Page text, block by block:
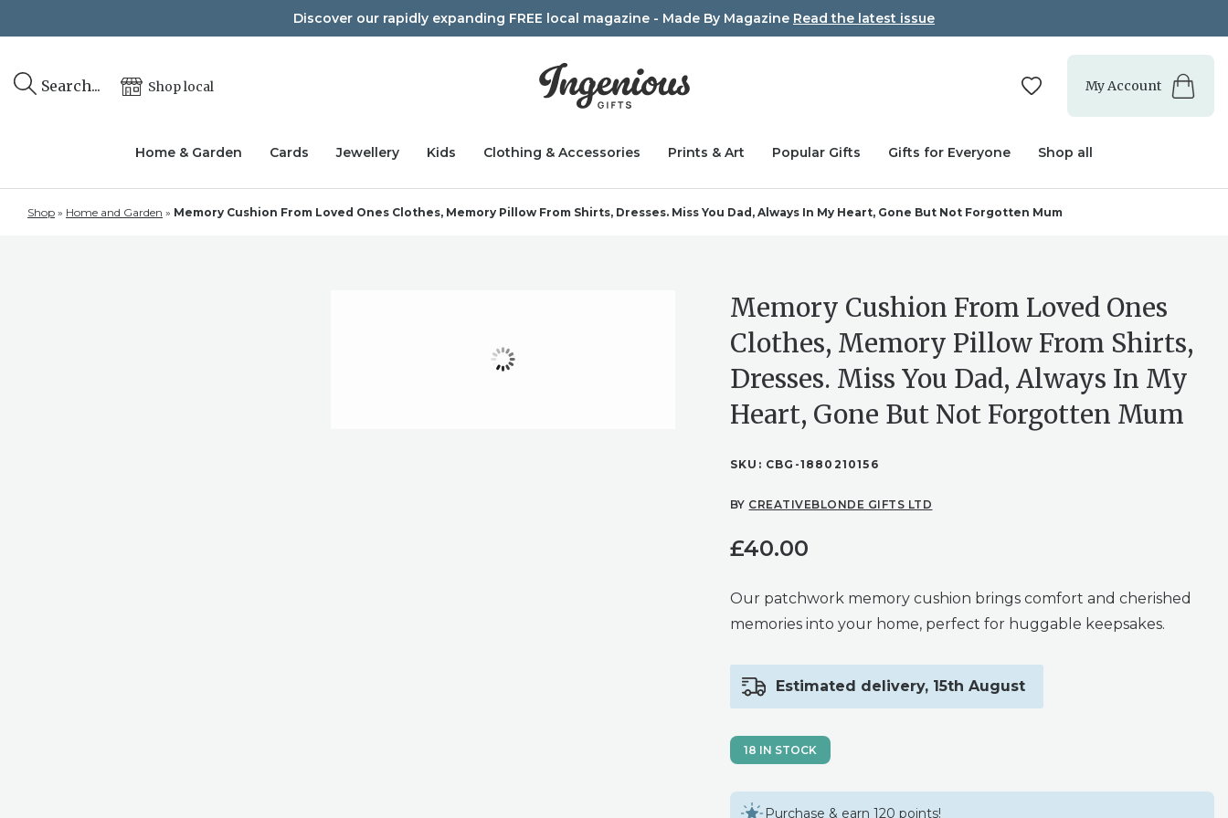
to
Discover our rapidly expanding FREE local magazine - Made By Magazine Read the latest issue
Search... Shop local My Account
Home & Garden Cards Jewellery Kids Clothing & Accessories Prints & Art Popular Gifts Gifts for Everyone Shop all
Shop » Home and Garden » Memory Cushion From Loved Ones Clothes, Memory Pillow From Shirts, Dresses. Miss You Dad, Always In My Heart, Gone But Not Forgotten Mum
Memory Cushion From Loved Ones
Clothes, Memory Pillow From Shirts,
Dresses. Miss You Dad, Always In My
Heart, Gone But Not Forgotten Mum
SKU: CBG-1880210156
BY CREATIVEBLONDE GIFTS LTD
£40.00
Our patchwork memory cushion brings comfort and cherished
memories into your home, perfect for huggable keepsakes.
Estimated delivery, 15th August
18 IN STOCK
Purchase & earn 120 points!